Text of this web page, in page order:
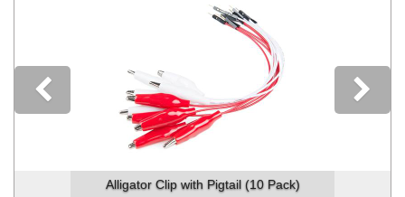
Alligator Clip with Pigtail (10 Pack)
Previous